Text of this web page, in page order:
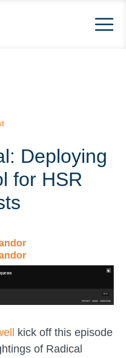
Deploying
for HSR
kick off this episode
of Radical